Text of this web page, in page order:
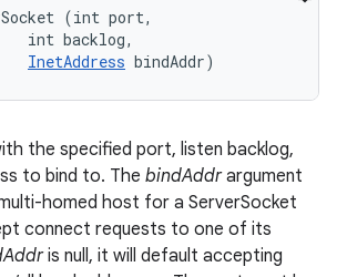
(int port,
int backlog,
InetAddress bindAddr)
the specified port, listen backlog,
to bind to. The bindAddrargument
homed host for a ServerSocket
connect requests to one of its
is null, it will default accepting